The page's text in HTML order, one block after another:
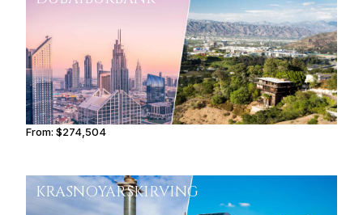
From:$274,504
KRASNOYARSKIRVING